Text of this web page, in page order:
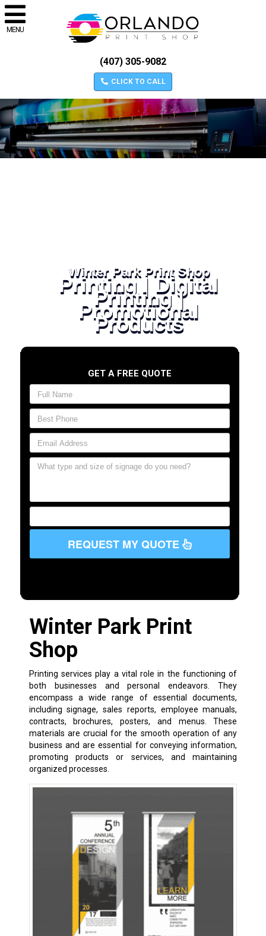
MENU
(407) 305-9082
CLICK TO CALL
Winter Park Print Shop
Printing | Digital
Printing |
Promotional
Products
GET A FREE QUOTE
REQUEST MY QUOTE
Winter Park Print
Shop
Printing services play a vital role in the functioning of
both businesses and personal endeavors. They
encompass a wide range of essential documents,
including signage, sales reports, employee manuals,
contracts, brochures, posters, and menus. These
materials are crucial for the smooth operation of any
business and are essential for conveying information,
promoting products or services, and maintaining
organized processes.